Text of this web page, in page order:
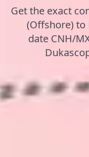
Get the exact
(Offshore) to
date CNH/